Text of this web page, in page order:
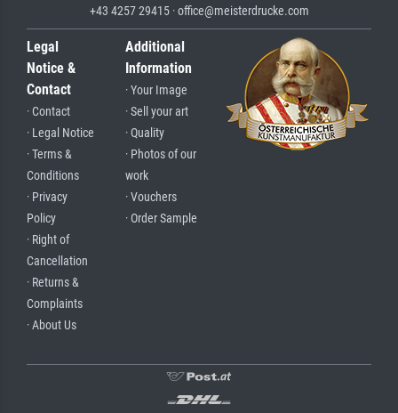
+43 4257 29415 · office@meisterdrucke.com
Legal
Notice &
Contact
· Contact
· Legal Notice
· Terms &
Conditions
· Privacy
Policy
· Right of
Cancellation
· Returns &
Complaints
· About Us
Additional
Information
· Your Image
· Sell your art
· Quality
· Photos of our
work
· Vouchers
· Order Sample